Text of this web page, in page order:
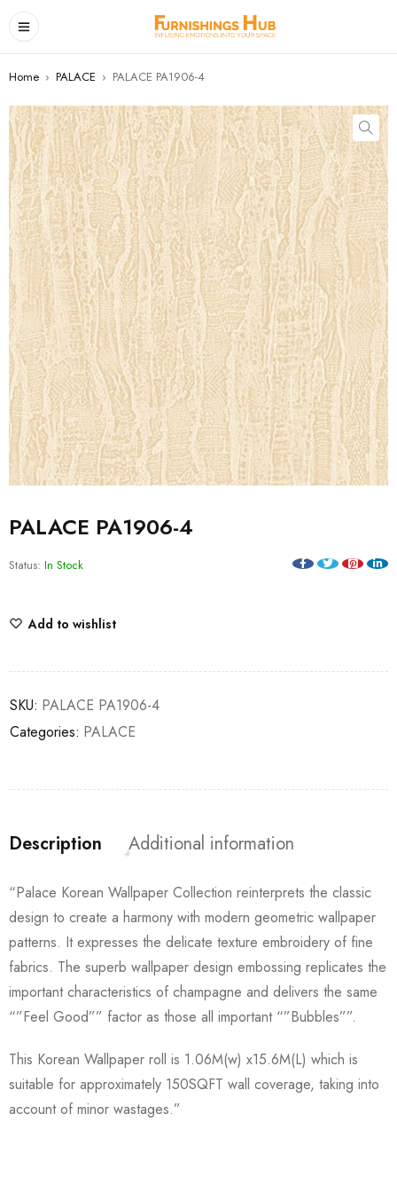
Home › PALACE › PALACE PA1906-4
PALACE PA1906-4
Status: In Stock
Add to wishlist
SKU: PALACE PA1906-4
Categories: PALACE
Description Additional information
“Palace Korean Wallpaper Collection reinterprets the classic
design to create a harmony with modern geometric wallpaper
patterns. It expresses the delicate texture embroidery of fine
fabrics. The superb wallpaper design embossing replicates the
important characteristics of champagne and delivers the same
“”Feel Good”” factor as those all important “”Bubbles””.
This Korean Wallpaper roll is 1.06M(w) x15.6M(L) which is
suitable for approximately 150SQFT wall coverage, taking into
account of minor wastages.”